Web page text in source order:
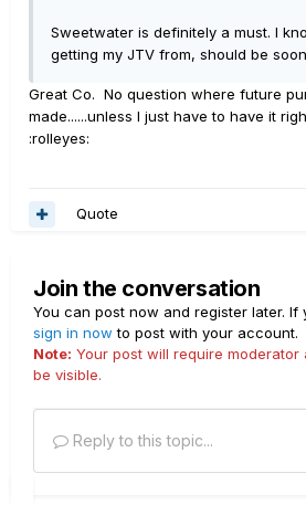
Sweetwater is definitely a must. I
getting my JTV from, should be
Great Co. No question where future
made......unless I just have to have it
:rolleyes:
Quote
Join the conversation
You can post now and register later. If
sign in now to post with your account.
Note: Your post will require
be visible.
Reply to this topic...